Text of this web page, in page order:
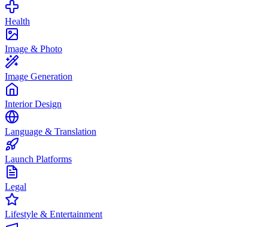
Health
Image & Photo
Image Generation
Interior Design
Language & Translation
Launch Platforms
Legal
Lifestyle & Entertainment